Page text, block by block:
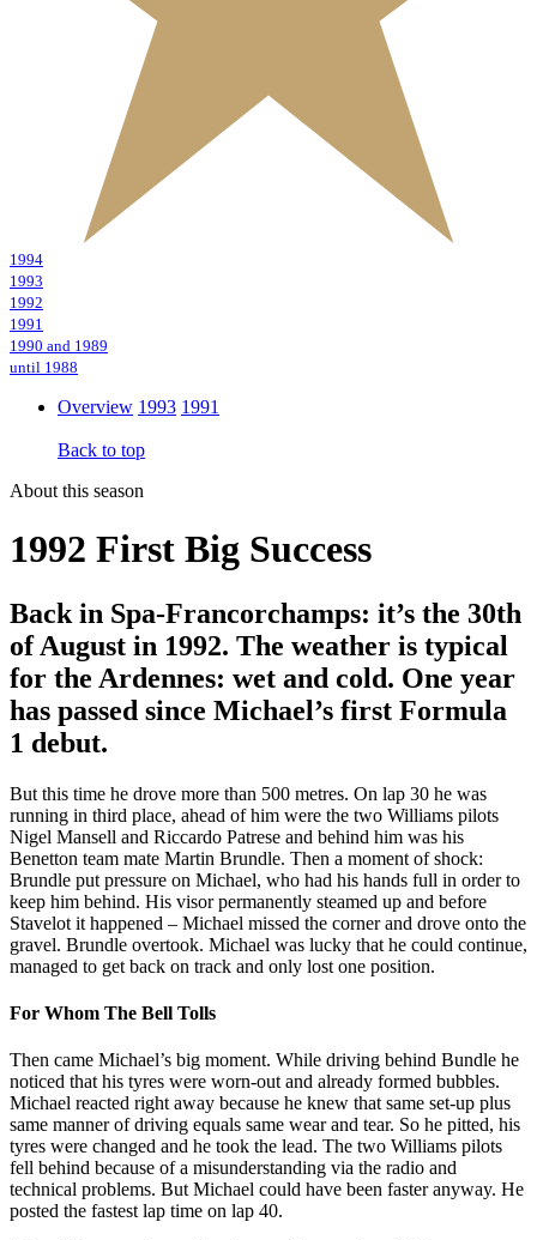
1994
1993
1992
1991
1990 and 1989
until 1988
Overview 1993 1991
Back to top
About this season
1992 First Big Success
Back in Spa-Francorchamps: it’s the 30th
of August in 1992. The weather is typical
for the Ardennes: wet and cold. One year
has passed since Michael’s first Formula
1 debut.
But this time he drove more than 500 metres. On lap 30 he was
running in third place, ahead of him were the two Williams pilots
Nigel Mansell and Riccardo Patrese and behind him was his
Benetton team mate Martin Brundle. Then a moment of shock:
Brundle put pressure on Michael, who had his hands full in order to
keep him behind. His visor permanently steamed up and before
Stavelot it happened – Michael missed the corner and drove onto the
gravel. Brundle overtook. Michael was lucky that he could continue,
managed to get back on track and only lost one position.
For Whom The Bell Tolls
Then came Michael’s big moment. While driving behind Bundle he
noticed that his tyres were worn-out and already formed bubbles.
Michael reacted right away because he knew that same set-up plus
same manner of driving equals same wear and tear. So he pitted, his
tyres were changed and he took the lead. The two Williams pilots
fell behind because of a misunderstanding via the radio and
technical problems. But Michael could have been faster anyway. He
posted the fastest lap time on lap 40.